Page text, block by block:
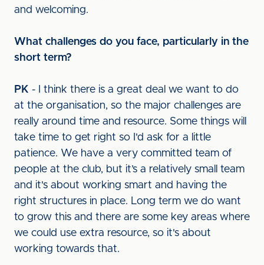
and welcoming.
What challenges do you face, particularly in the
short term?
PK - I think there is a great deal we want to do
at the organisation, so the major challenges are
really around time and resource. Some things will
take time to get right so I'd ask for a little
patience. We have a very committed team of
people at the club, but it’s a relatively small team
and it's about working smart and having the
right structures in place. Long term we do want
to grow this and there are some key areas where
we could use extra resource, so it's about
working towards that.